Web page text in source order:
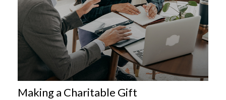
Making a Charitable Gift